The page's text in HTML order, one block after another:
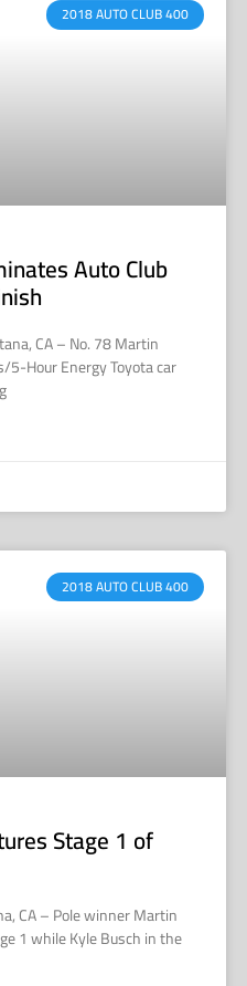
2018 AUTO CLUB 400
Auto Club
CA – No. 78 Martin
5-Hour Energy Toyota car
2018 AUTO CLUB 400
Stage 1 of
CA – Pole winner Martin
1 while Kyle Busch in the